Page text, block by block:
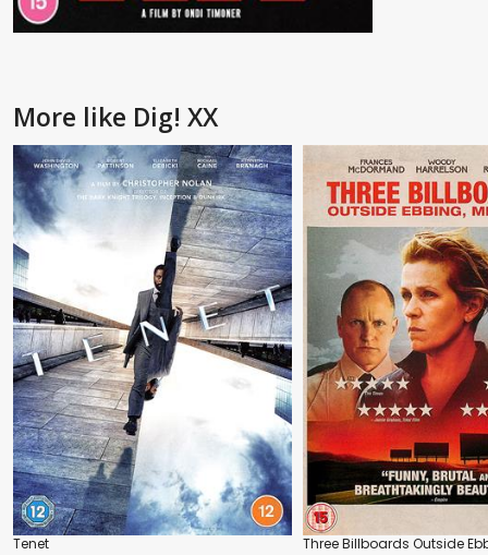
More like Dig! XX
Tenet Three Billboards Outside